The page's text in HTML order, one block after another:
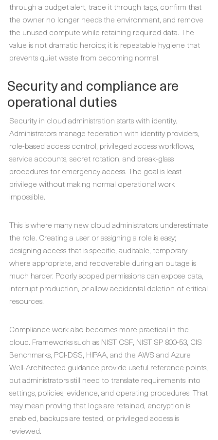
through a budget alert, trace it through tags, confirm that
the owner no longer needs the environment, and remove
the unused compute while retaining required data. The
value is not dramatic heroics; it is repeatable hygiene that
prevents quiet waste from becoming normal.
Security and compliance are
operational duties
Security in cloud administration starts with identity.
Administrators manage federation with identity providers,
role-based access control, privileged access workflows,
service accounts, secret rotation, and break-glass
procedures for emergency access. The goal is least
privilege without making normal operational work
impossible.
This is where many new cloud administrators underestimate
the role. Creating a user or assigning a role is easy;
designing access that is specific, auditable, temporary
where appropriate, and recoverable during an outage is
much harder. Poorly scoped permissions can expose data,
interrupt production, or allow accidental deletion of critical
resources.
Compliance work also becomes more practical in the
cloud. Frameworks such as NIST CSF, NIST SP 800-53, CIS
Benchmarks, PCI-DSS, HIPAA, and the AWS and Azure
Well-Architected guidance provide useful reference points,
but administrators still need to translate requirements into
settings, policies, evidence, and operating procedures. That
may mean proving that logs are retained, encryption is
enabled, backups are tested, or privileged access is
reviewed.